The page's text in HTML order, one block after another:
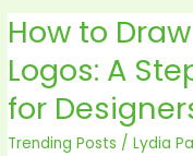
How to
Logos: A
for
Trending Posts /Lydia
How
Draw
Social
Media